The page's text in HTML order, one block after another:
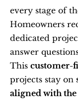
every stage of
Homeowners
dedicated
answer
This customer-
projects stay on
aligned with